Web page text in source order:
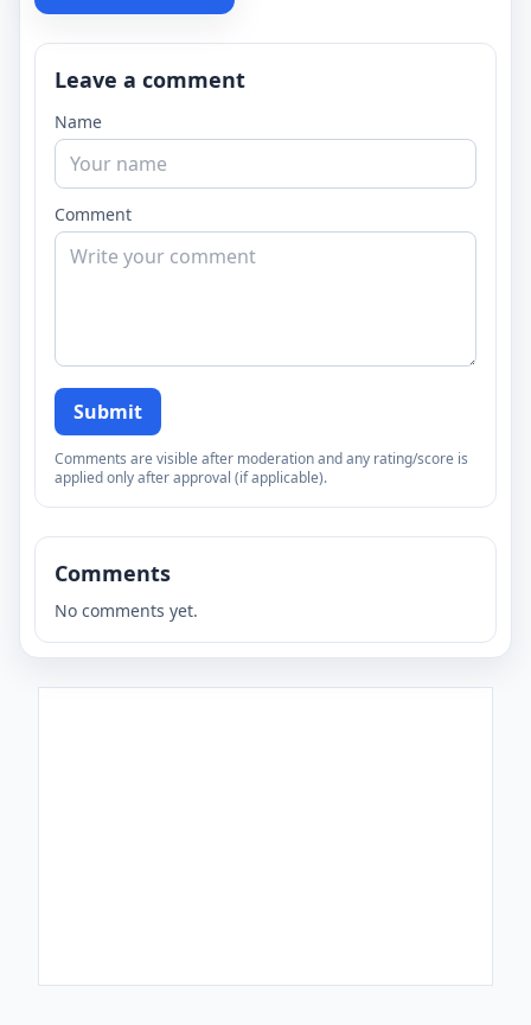
Leave a comment
Name
Comment
Submit
Comments are visible after moderation and any rating/score is
applied only after approval (if applicable).
Comments
No comments yet.